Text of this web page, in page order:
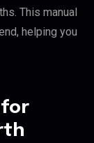
This manual
helping you
for